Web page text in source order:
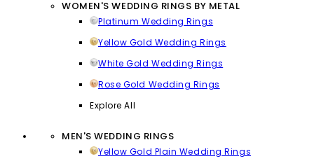
WOMEN'S WEDDING RINGS BY METAL
Platinum Wedding Rings
Yellow Gold Wedding Rings
White Gold Wedding Rings
Rose Gold Wedding Rings
Explore All
MEN'S WEDDING RINGS
Yellow Gold Plain Wedding Rings